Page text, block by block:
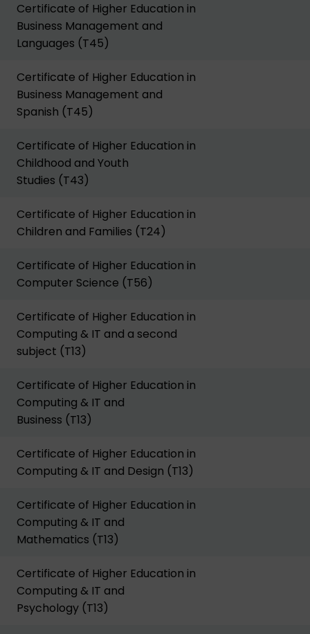
Certificate of Higher Education in
Business Management and
Languages (T45)
Certificate of Higher Education in
Business Management and
Spanish (T45)
Certificate of Higher Education in
Childhood and Youth
Studies (T43)
Certificate of Higher Education in
Children and Families (T24)
Certificate of Higher Education in
Computer Science (T56)
Certificate of Higher Education in
Computing & IT and a second
subject (T13)
Certificate of Higher Education in
Computing & IT and
Business (T13)
Certificate of Higher Education in
Computing & IT and Design (T13)
Certificate of Higher Education in
Computing & IT and
Mathematics (T13)
Certificate of Higher Education in
Computing & IT and
Psychology (T13)